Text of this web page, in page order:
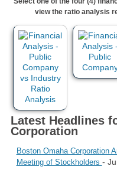
view the ratio analysis
Latest Headlines
Corporation
Boston Omaha Corporation
Meeting of Stockholders -